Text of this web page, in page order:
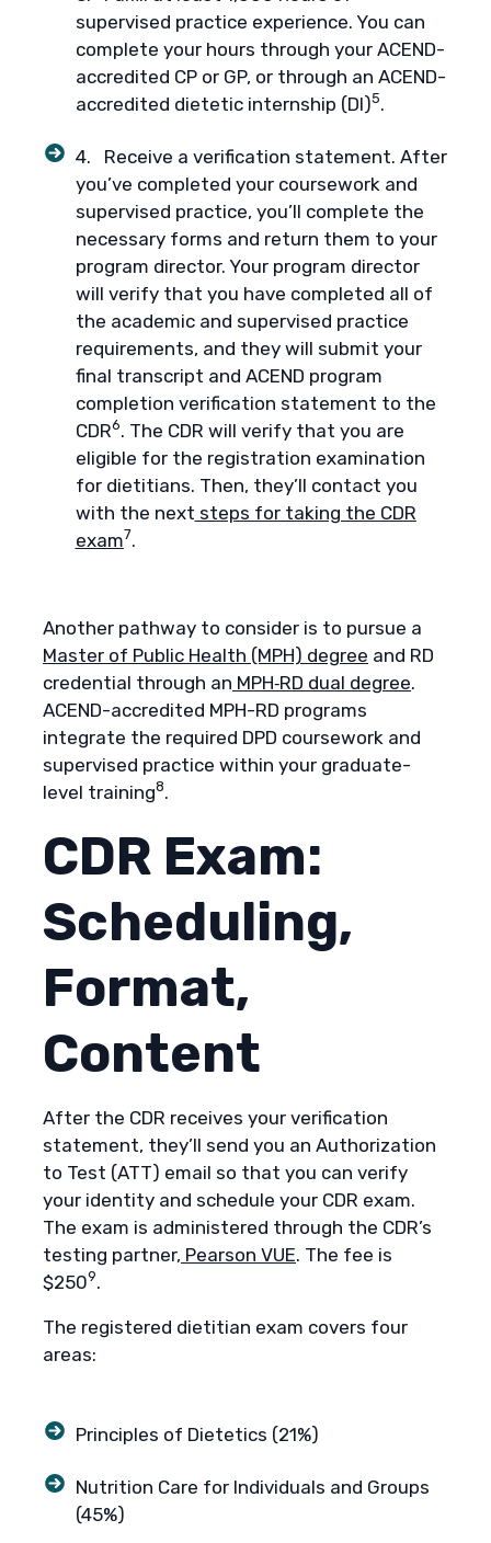
supervised practice experience. You can
complete your hours through your ACEND-
accredited CP or GP, or through an ACEND-
accredited dietetic internship (DI)5.
4. Receive a verification statement. After
you’ve completed your coursework and
supervised practice, you’ll complete the
necessary forms and return them to your
program director. Your program director
will verify that you have completed all of
the academic and supervised practice
requirements, and they will submit your
final transcript and ACEND program
completion verification statement to the
CDR6. The CDR will verify that you are
eligible for the registration examination
for dietitians. Then, they’ll contact you
with the next steps for taking the CDR
exam7.
Another pathway to consider is to pursue a
Master of Public Health (MPH) degree and RD
credential through an MPH‑RD dual degree.
ACEND-accredited MPH-RD programs
integrate the required DPD coursework and
supervised practice within your graduate-
level training8.
CDR Exam:
Scheduling,
Format,
Content
After the CDR receives your verification
statement, they’ll send you an Authorization
to Test (ATT) email so that you can verify
your identity and schedule your CDR exam.
The exam is administered through the CDR’s
testing partner, Pearson VUE. The fee is
$2509.
The registered dietitian exam covers four
areas:
Principles of Dietetics (21%)
Nutrition Care for Individuals and Groups
(45%)